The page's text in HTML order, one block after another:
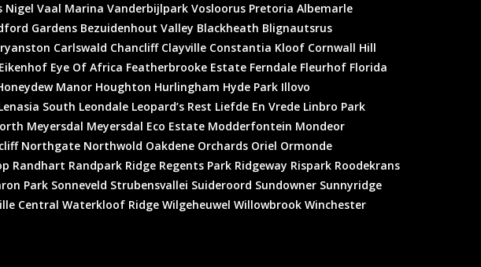
Nigel Vaal Marina Vanderbijlpark Vosloorus Pretoria Albemarle
Gardens Bezuidenhout Valley Blackheath Blignautsrus
Carlswald Chancliff Clayville Constantia Kloof Cornwall Hill
Eikenhof Eye Of Africa Featherbrooke Estate Ferndale Fleurhof Florida
Manor Houghton Hurlingham Hyde Park Illovo
South Leondale Leopard’s Rest Liefde En Vrede Linbro Park
Meyersdal Meyersdal Eco Estate Modderfontein Mondeor
Northgate Northwold Oakdene Orchards Oriel Ormonde
Randhart Randpark Ridge Regents Park Ridgeway Rispark Roodekrans
Park Sonneveld Strubensvallei Suideroord Sundowner Sunnyridge
Central Waterkloof Ridge Wilgeheuwel Willowbrook Winchester